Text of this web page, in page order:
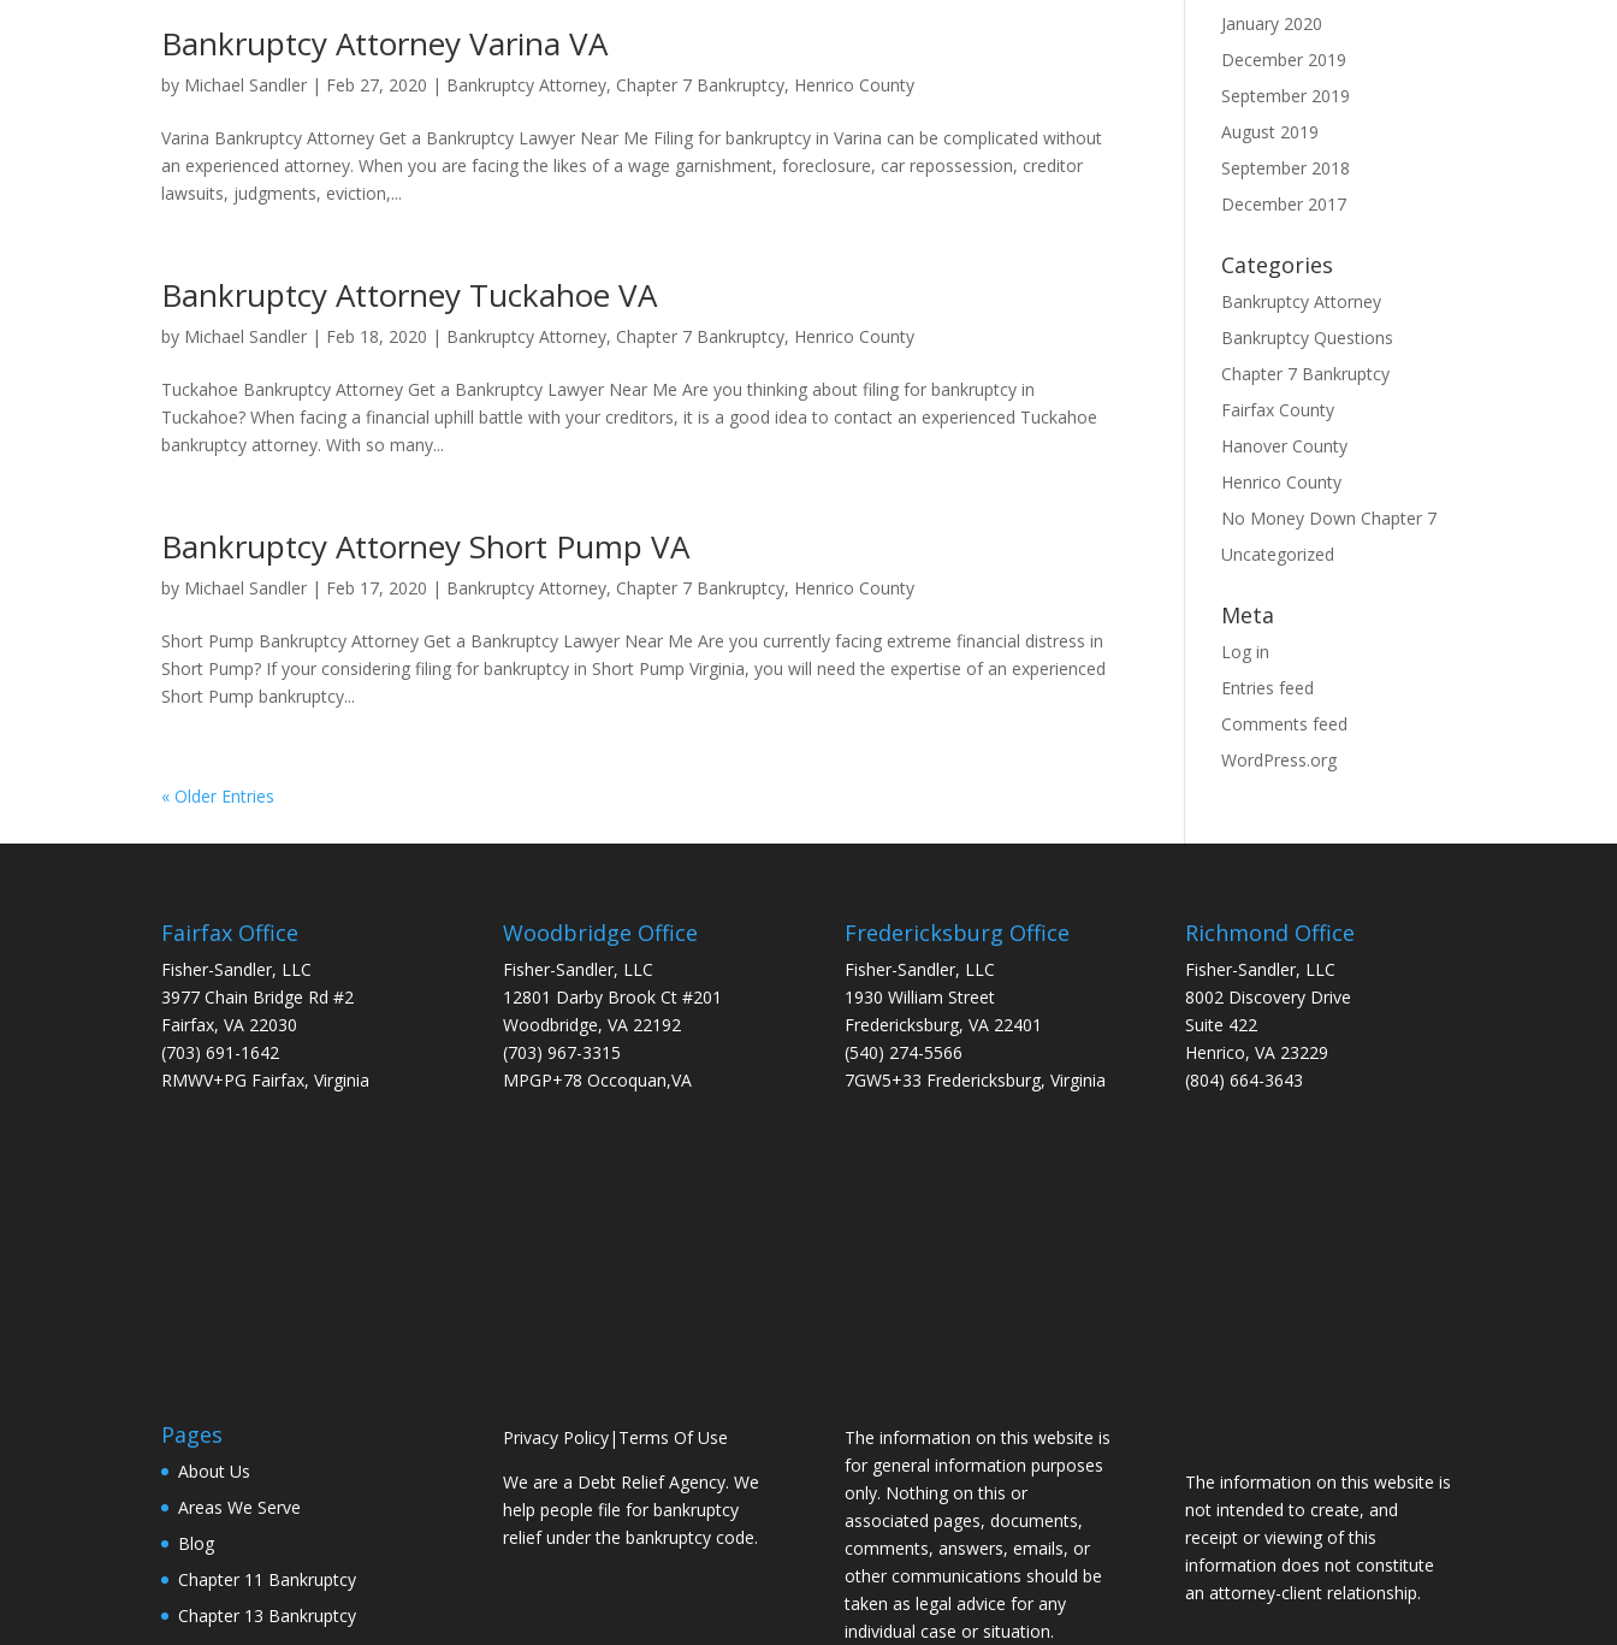
Bankruptcy Attorney Varina VA
by Michael Sandler | Feb 27, 2020 | Bankruptcy Attorney, Chapter 7 Bankruptcy, Henrico County
Varina Bankruptcy Attorney Get a Bankruptcy Lawyer Near Me Filing for bankruptcy in Varina can be complicated without
an experienced attorney. When you are facing the likes of a wage garnishment, foreclosure, car repossession, creditor
lawsuits, judgments, eviction,...
Bankruptcy Attorney Tuckahoe VA
by Michael Sandler | Feb 18, 2020 | Bankruptcy Attorney, Chapter 7 Bankruptcy, Henrico County
Tuckahoe Bankruptcy Attorney Get a Bankruptcy Lawyer Near Me Are you thinking about filing for bankruptcy in
Tuckahoe? When facing a financial uphill battle with your creditors, it is a good idea to contact an experienced Tuckahoe
bankruptcy attorney. With so many...
Bankruptcy Attorney Short Pump VA
by Michael Sandler | Feb 17, 2020 | Bankruptcy Attorney, Chapter 7 Bankruptcy, Henrico County
Short Pump Bankruptcy Attorney Get a Bankruptcy Lawyer Near Me Are you currently facing extreme financial distress in
Short Pump? If your considering filing for bankruptcy in Short Pump Virginia, you will need the expertise of an experienced
Short Pump bankruptcy...
« Older Entries
January 2020
December 2019
September 2019
August 2019
September 2018
December 2017
Categories
Bankruptcy Attorney
Bankruptcy Questions
Chapter 7 Bankruptcy
Fairfax County
Hanover County
Henrico County
No Money Down Chapter 7
Uncategorized
Meta
Log in
Entries feed
Comments feed
WordPress.org
Fairfax Office
Fisher-Sandler, LLC
3977 Chain Bridge Rd #2
Fairfax, VA 22030
(703) 691-1642
RMWV+PG Fairfax, Virginia
Pages
About Us
Areas We Serve
Blog
Chapter 11 Bankruptcy
Chapter 13 Bankruptcy
Woodbridge Office
Fisher-Sandler, LLC
12801 Darby Brook Ct #201
Woodbridge, VA 22192
(703) 967-3315
MPGP+78 Occoquan,VA
Privacy Policy| Terms Of Use
We are a Debt Relief Agency. We
help people file for bankruptcy
relief under the bankruptcy code.
Fredericksburg Office
Fisher-Sandler, LLC
1930 William Street
Fredericksburg, VA 22401
(540) 274-5566
7GW5+33 Fredericksburg, Virginia
The information on this website is
for general information purposes
only. Nothing on this or
associated pages, documents,
comments, answers, emails, or
other communications should be
taken as legal advice for any
individual case or situation.
Richmond Office
Fisher-Sandler, LLC
8002 Discovery Drive
Suite 422
Henrico, VA 23229
(804) 664-3643
The information on this website is
not intended to create, and
receipt or viewing of this
information does not constitute
an attorney-client relationship.